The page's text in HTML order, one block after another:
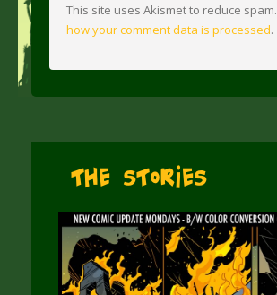
This site uses Akismet to reduce spam.
how your comment data is processed.
The Stories